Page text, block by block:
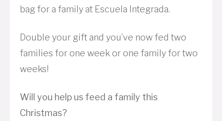
bag for a family at Escuela Integrada.
Double your gift and you’ve now fed two
families for one week or one family for two
weeks!
Will you help us feed a family this
Christmas?